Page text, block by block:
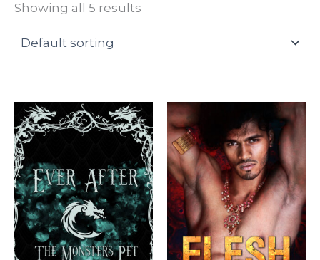
Showing all 5 results